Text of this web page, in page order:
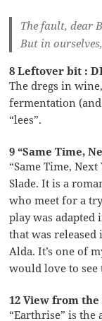
The fault, dear
But in
8 Leftover bit :
The dregs in
fermentation
“lees”.
9 “Same Time,
“Same Time,
Slade. It is a
who meet for a
play was
that was
Alda. It’s one of
would love to see
12 View from the
“Earthrise” is the